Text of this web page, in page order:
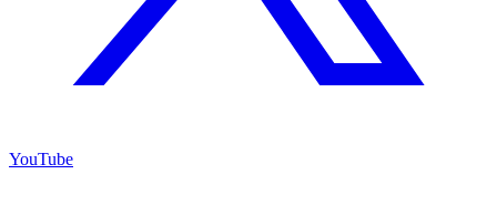
YouTube